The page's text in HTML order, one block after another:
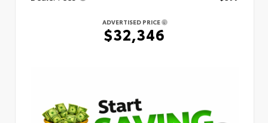
ADVERTISED PRICE
$32,346